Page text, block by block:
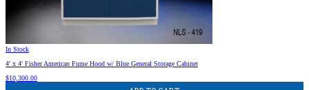
In Stock
4′ x 4′ Fisher American Fume Hood w/ Blue General Storage Cabinet
$10,300.00